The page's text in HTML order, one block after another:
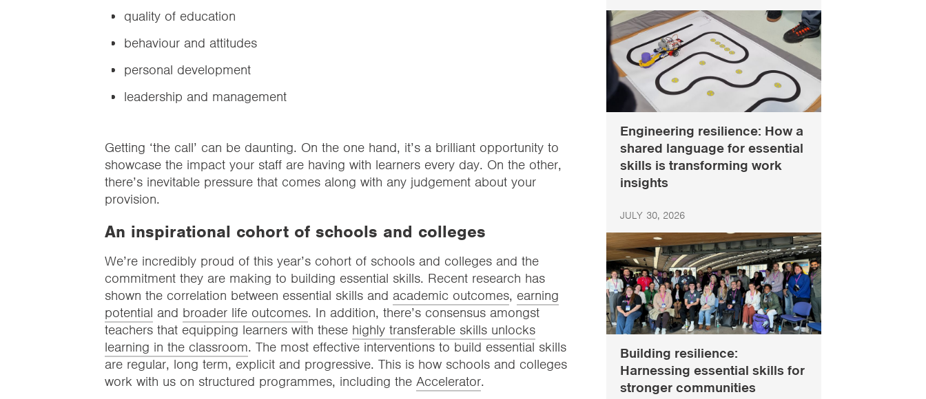
quality of education
behaviour and attitudes
personal development
leadership and management
Getting ‘the call’ can be daunting. On the one hand, it’s a brilliant opportunity to
showcase the impact your staff are having with learners every day. On the other,
there’s inevitable pressure that comes along with any judgement about your
provision.
An inspirational cohort of schools and colleges
We’re incredibly proud of this year’s cohort of schools and colleges and the
commitment they are making to building essential skills. Recent research has
shown the correlation between essential skills and academic outcomes, earning
potential and broader life outcomes. In addition, there’s consensus amongst
teachers that equipping learners with these highly transferable skills unlocks
learning in the classroom. The most effective interventions to build essential skills
are regular, long term, explicit and progressive. This is how schools and colleges
work with us on structured programmes, including the Accelerator.
Engineering resilience: How a
shared language for essential
skills is transforming work
insights
JULY 30, 2026
Building resilience:
Harnessing essential skills for
stronger communities